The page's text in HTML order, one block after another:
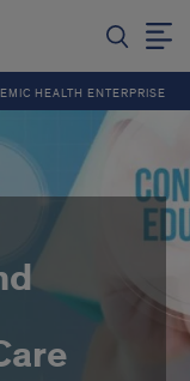
HEALTH ENTERPRISE